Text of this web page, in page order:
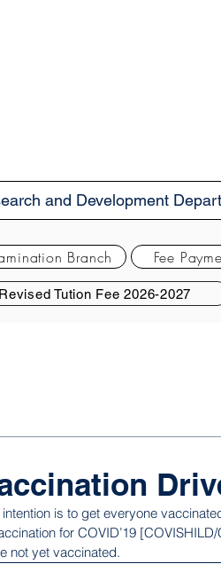
and Development
Revised Tution Fee 2026-2027
Branch Fee
is to get everyone
for COVID’19
not yet vaccinated.